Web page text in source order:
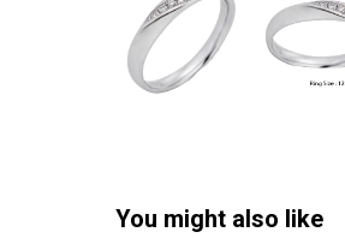
You might also like